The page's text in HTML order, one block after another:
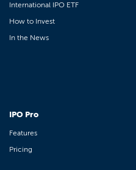
International IPO ETF
How to Invest
In the News
IPO Pro
Features
Pricing